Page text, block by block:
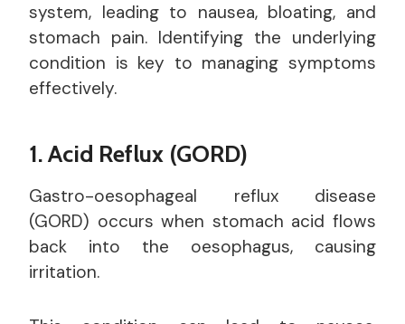
system, leading to nausea, bloating, and
stomach pain. Identifying the underlying
condition is key to managing symptoms
effectively.
1. Acid Reflux (GORD)
Gastro-oesophageal reflux disease
(GORD) occurs when stomach acid flows
back into the oesophagus, causing
irritation.